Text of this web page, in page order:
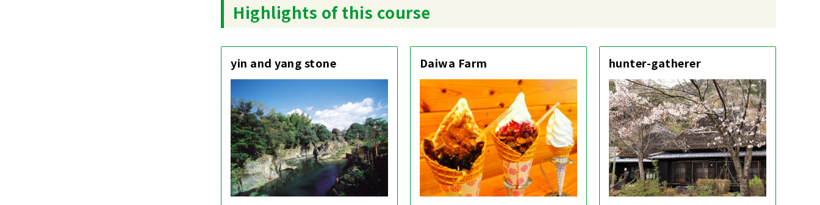
Highlights of this course
yin and yang stone Daiwa Farm hunter-gatherer